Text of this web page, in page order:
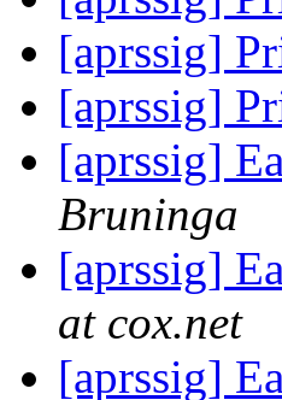
[aprssig]
[aprssig]
[aprssig]
Bruninga
[aprssig]
at cox.net
[aprssig]